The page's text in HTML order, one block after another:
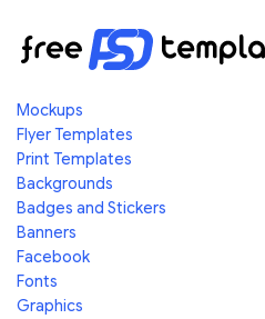
Mockups
Flyer Templates
Print Templates
Backgrounds
Badges and Stickers
Banners
Facebook
Fonts
Graphics